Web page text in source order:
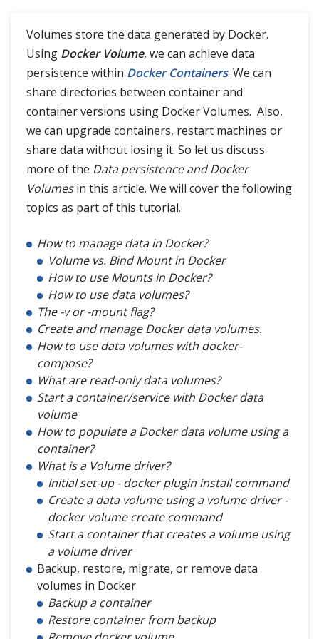
Container Registries in Docker
Volumes store the data generated by Docker.
Using Docker Volume, we can achieve data
persistence within Docker Containers. We can
share directories between container and
container versions using Docker Volumes. Also,
we can upgrade containers, restart machines or
share data without losing it. So let us discuss
more of the Data persistence and Docker
Volumesin this article. We will cover the following
topics as part of this tutorial.
How to manage data in Docker?
Volume vs. Bind Mount in Docker
How to use Mounts in Docker?
How to use data volumes?
The -v or -mount flag?
Create and manage Docker data volumes.
How to use data volumes with docker-
compose?
What are read-only data volumes?
Start a container/service with Docker data
volume
How to populate a Docker data volume using a
container?
What is a Volume driver?
Initial set-up - docker plugin install command
Create a data volume using a volume driver -
docker volume create command
Start a container that creates a volume using
a volume driver
Backup, restore, migrate, or remove data
volumes in Docker
Backup a container
Restore container from backup